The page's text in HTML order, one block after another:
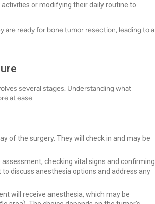
or modifying their daily routine to
are ready for bone tumor resection, leading to a
several stages. Understanding what
at ease.
of the surgery. They will check in and may be
checking vital signs and confirming
discuss anesthesia options and address any
will receive anesthesia, which may be